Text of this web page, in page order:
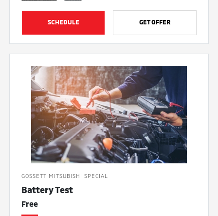
SCHEDULE GET OFFER
GOSSETT MITSUBISHI SPECIAL
Battery Test
Free